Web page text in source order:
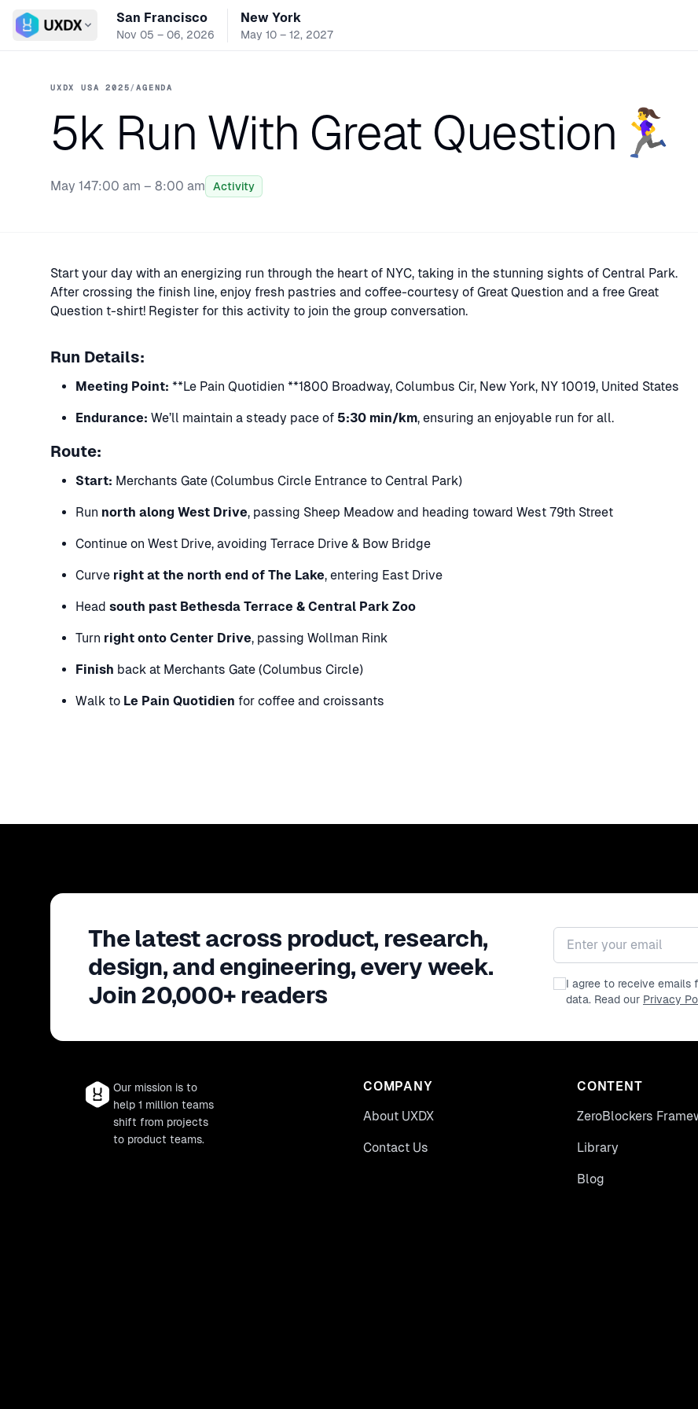
Switch conference
San Francisco
Nov 05 – 06, 2026
New York
May 10 – 12, 2027
UXDX USA 2025/AGENDA
5k Run With Great Question🏃‍♀️
May 147:00 am – 8:00 am Activity
Start your day with an energizing run through the heart of NYC, taking in the stunning sights of Central Park.
After crossing the finish line, enjoy fresh pastries and coffee-courtesy of Great Question and a free Great
Question t-shirt! Register for this activity to join the group conversation.
Run Details:
Meeting Point: **Le Pain Quotidien **1800 Broadway, Columbus Cir, New York, NY 10019, United States
Endurance: We’ll maintain a steady pace of 5:30 min/km, ensuring an enjoyable run for all.
Route:
Start: Merchants Gate (Columbus Circle Entrance to Central Park)
Run north along West Drive, passing Sheep Meadow and heading toward West 79th Street
Continue on West Drive, avoiding Terrace Drive & Bow Bridge
Curve right at the north end of The Lake, entering East Drive
Head south past Bethesda Terrace & Central Park Zoo
Turn right onto Center Drive, passing Wollman Rink
Finish back at Merchants Gate (Columbus Circle)
Walk to Le Pain Quotidien for coffee and croissants
The latest across product, research,
design, and engineering, every week.
Join 20,000+ readers
Email address
I agree to receive emails
data. Read our Privacy
Our mission is to
help 1 million teams
shift from projects
to product teams.
COMPANY
About UXDX
Contact Us
CONTENT
ZeroBlockers
Library
Blog